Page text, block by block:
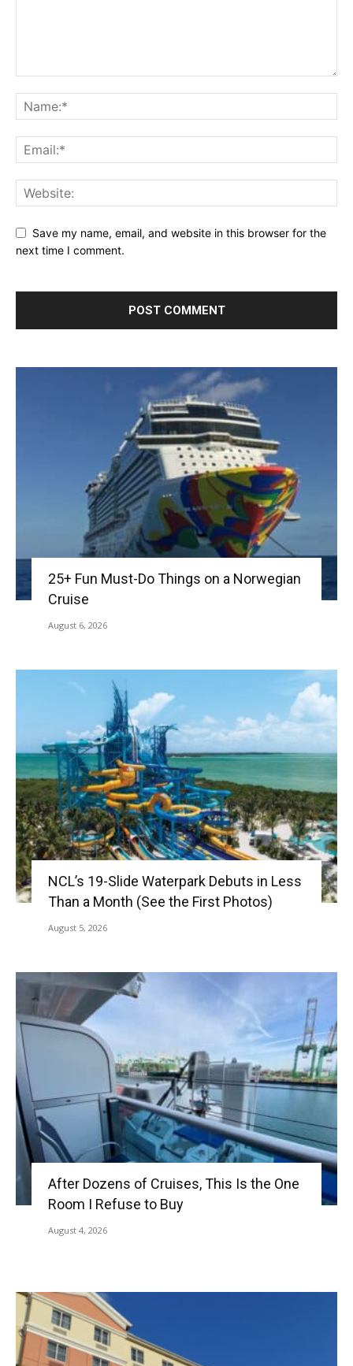
Save my name, email, and website in this browser for the
next time I comment.
25+ Fun Must-Do Things on a Norwegian
Cruise
August 6, 2026
NCL’s 19-Slide Waterpark Debuts in Less
Than a Month (See the First Photos)
August 5, 2026
After Dozens of Cruises, This Is the One
Room I Refuse to Buy
August 4, 2026